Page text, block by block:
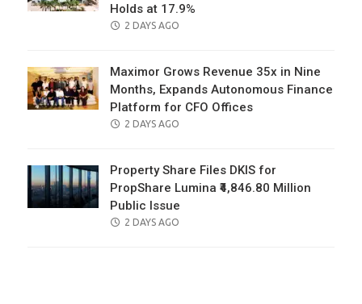
Holds at 17.9%
POSTED
2 DAYS AGO
Maximor Grows Revenue 35x in Nine
Months, Expands Autonomous Finance
Platform for CFO Offices
POSTED
2 DAYS AGO
Property Share Files DKIS for
PropShare Lumina ₹4,846.80 Million
Public Issue
POSTED
2 DAYS AGO